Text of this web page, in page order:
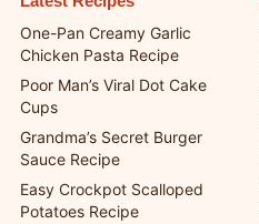
One-Pan Creamy Garlic
Chicken Pasta Recipe
Poor Man’s Viral Dot Cake
Cups
Grandma’s Secret Burger
Sauce Recipe
Easy Crockpot Scalloped
Potatoes Recipe